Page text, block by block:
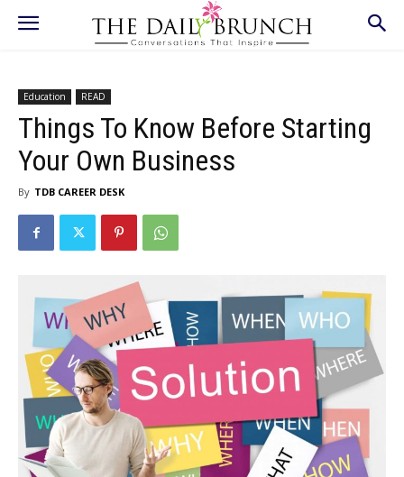
Education READ
Things To Know Before Starting
Your Own Business
By TDB CAREER DESK